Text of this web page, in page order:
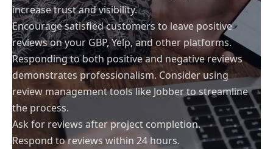
increase trust and visibility.
Encourage satisfied customers to leave positive
reviews on your GBP, Yelp, and other platforms.
Responding to both positive and negative reviews
demonstrates professionalism. Consider using
review management tools like Jobber to streamline
the process.
Ask for reviews after project completion.
Respond to reviews within 24 hours.